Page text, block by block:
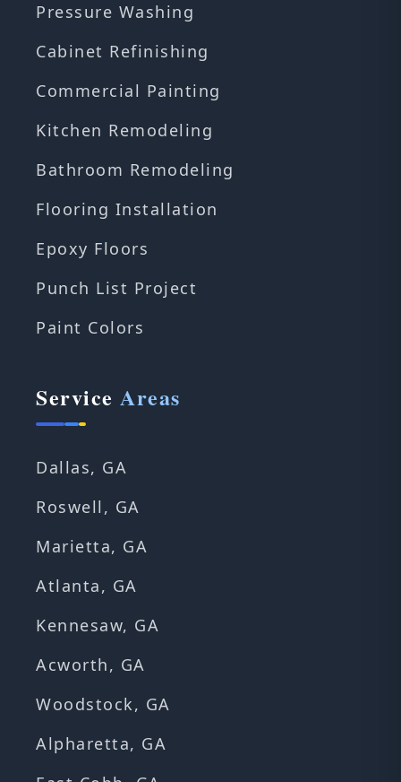
Pressure Washing
Cabinet Refinishing
Commercial Painting
Kitchen Remodeling
Bathroom Remodeling
Flooring Installation
Epoxy Floors
Punch List Project
Paint Colors
Service Areas
Dallas, GA
Roswell, GA
Marietta, GA
Atlanta, GA
Kennesaw, GA
Acworth, GA
Woodstock, GA
Alpharetta, GA